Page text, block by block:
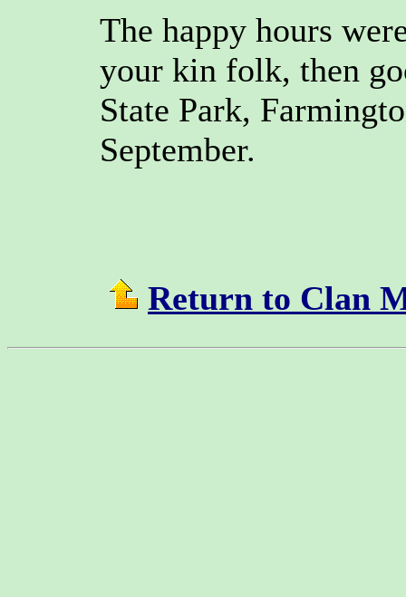
The happy hours
your kin folk, then
State Park,
September.
Return to Clan